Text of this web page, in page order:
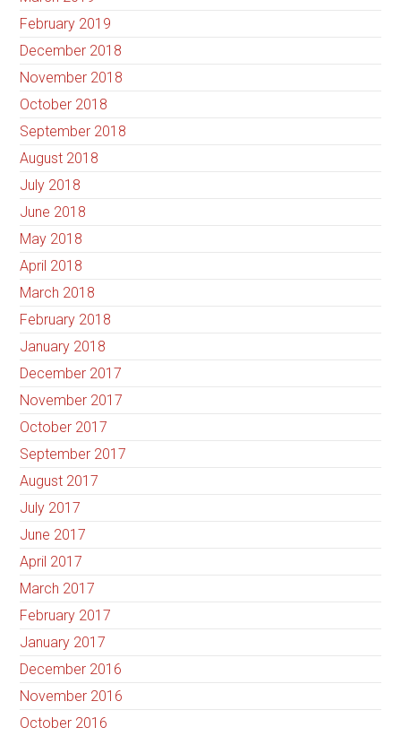
February 2019
December 2018
November 2018
October 2018
September 2018
August 2018
July 2018
June 2018
May 2018
April 2018
March 2018
February 2018
January 2018
December 2017
November 2017
October 2017
September 2017
August 2017
July 2017
June 2017
April 2017
March 2017
February 2017
January 2017
December 2016
November 2016
October 2016